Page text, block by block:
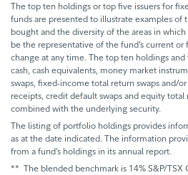
The top ten holdings or top five issuers for
funds are presented to illustrate examples of
bought and the diversity of the areas in
be the representative of the fund’s current
change at any time. The top ten holdings
cash, cash equivalents, money market
swaps, fixed-income total return swaps and/
receipts, credit default swaps and equity total
combined with the underlying security.
The listing of portfolio holdings provides
as at the date indicated. The information
from a fund’s holdings in its annual report.
** The blended benchmark is 14% S&P/TSX